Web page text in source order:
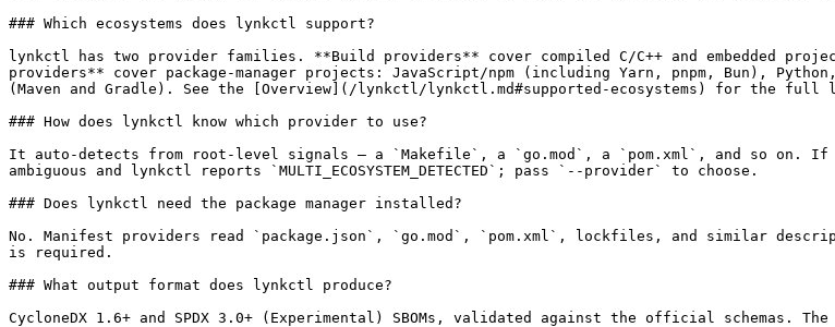
### Which ecosystems does lynkctl support?
lynkctl has two provider families. **Build providers** cover compiled C/C++ and embedded
providers** cover package-manager projects: JavaScript/npm (including Yarn, pnpm, Bun), Python,
(Maven and Gradle). See the [Overview](/lynkctl/lynkctl.md#supported-ecosystems) for the
### How does lynkctl know which provider to use?
It auto-detects from root-level signals — a `Makefile`, a `go.mod`, a `pom.xml`, and so on.
ambiguous and lynkctl reports `MULTI_ECOSYSTEM_DETECTED`; pass `--provider` to choose.
### Does lynkctl need the package manager installed?
No. Manifest providers read `package.json`, `go.mod`, `pom.xml`, lockfiles, and similar
is required.
### What output format does lynkctl produce?
CycloneDX 1.6+ and SPDX 3.0+ (Experimental) SBOMs, validated against the official